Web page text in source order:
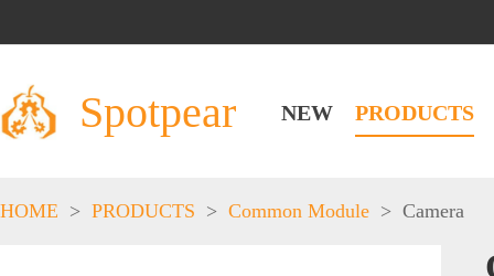
Spotpear NEW PRODUCTS
HOME > PRODUCTS > Common Module > Camera